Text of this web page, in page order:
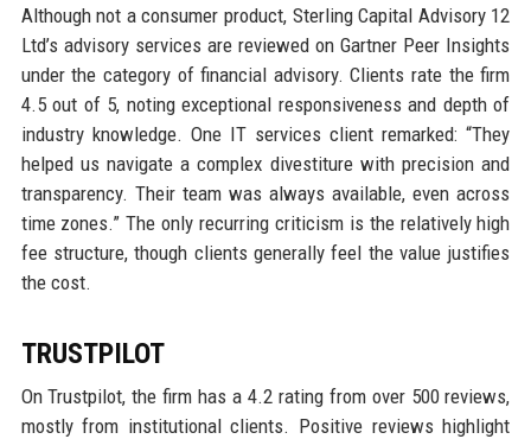
Although not a consumer product, Sterling Capital Advisory 12
Ltd’s advisory services are reviewed on Gartner Peer Insights
under the category of financial advisory. Clients rate the firm
4.5 out of 5, noting exceptional responsiveness and depth of
industry knowledge. One IT services client remarked: “They
helped us navigate a complex divestiture with precision and
transparency. Their team was always available, even across
time zones.” The only recurring criticism is the relatively high
fee structure, though clients generally feel the value justifies
the cost.
TRUSTPILOT
On Trustpilot, the firm has a 4.2 rating from over 500 reviews,
mostly from institutional clients. Positive reviews highlight